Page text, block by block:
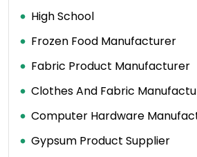
High School
Frozen Food Manufacturer
Fabric Product Manufacturer
Clothes And Fabric
Computer Hardware
Gypsum Product Supplier